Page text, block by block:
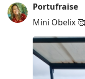
Portufraise
Mini Obelix